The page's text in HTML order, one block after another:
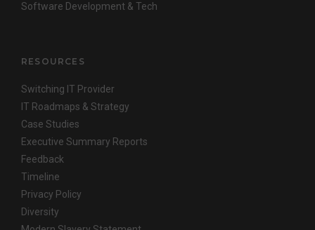
Software Development & Tech
RESOURCES
Switching IT Provider
IT Roadmaps & Strategy
Case Studies
Executive Summary Reports
Feedback
Timeline
Privacy Policy
Diversity